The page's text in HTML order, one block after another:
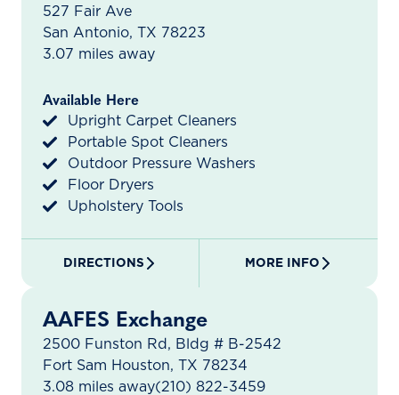
527 Fair Ave
San Antonio, TX 78223
3.07 miles away
Available Here
Upright Carpet Cleaners
Portable Spot Cleaners
Outdoor Pressure Washers
Floor Dryers
Upholstery Tools
DIRECTIONS MORE INFO
AAFES Exchange
2500 Funston Rd, Bldg # B-2542
Fort Sam Houston, TX 78234
3.08 miles away(210) 822-3459